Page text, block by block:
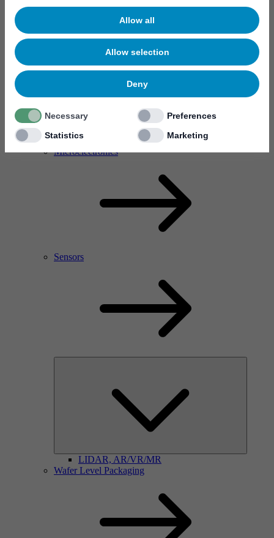
Allow all
Allow selection
Deny
Necessary
Preferences
Statistics
Marketing
RF Power Amplifier & Microwave Device
Microelectronics
Sensors
LIDAR, AR/VR/MR
Wafer Level Packaging